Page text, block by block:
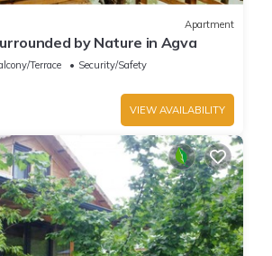
Apartment
by Nature in Agva
Terrace
Security/Safety
VIEW AVAILABILITY